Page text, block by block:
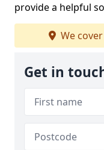
provide a helpful
We cover
Get in